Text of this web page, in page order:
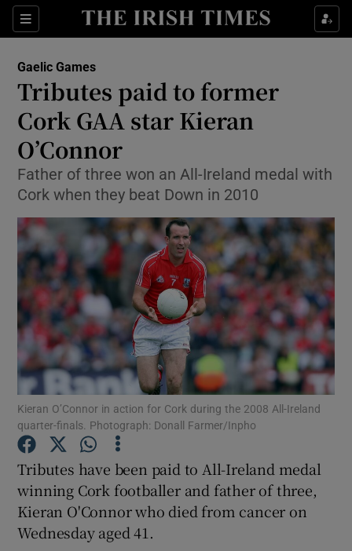
Sections
Show Property sub sections
Show Health sub sections
Show Life & Style sub sections
Show Environment sub sections
Show Technology sub sections
Show Science sub sections
Show Motors sub sections
Gaelic Games
Tributes paid to former
Cork GAA star Kieran
O’Connor
Father of three won an All-Ireland medal with
Cork when they beat Down in 2010
Kieran O’Connor in action for Cork during the 2008 All-Ireland
quarter-finals. Photograph: Donall Farmer/Inpho
Tributes have been paid to All-Ireland medal
winning Cork footballer and father of three,
Kieran O'Connor who died from cancer on
Wednesday aged 41.